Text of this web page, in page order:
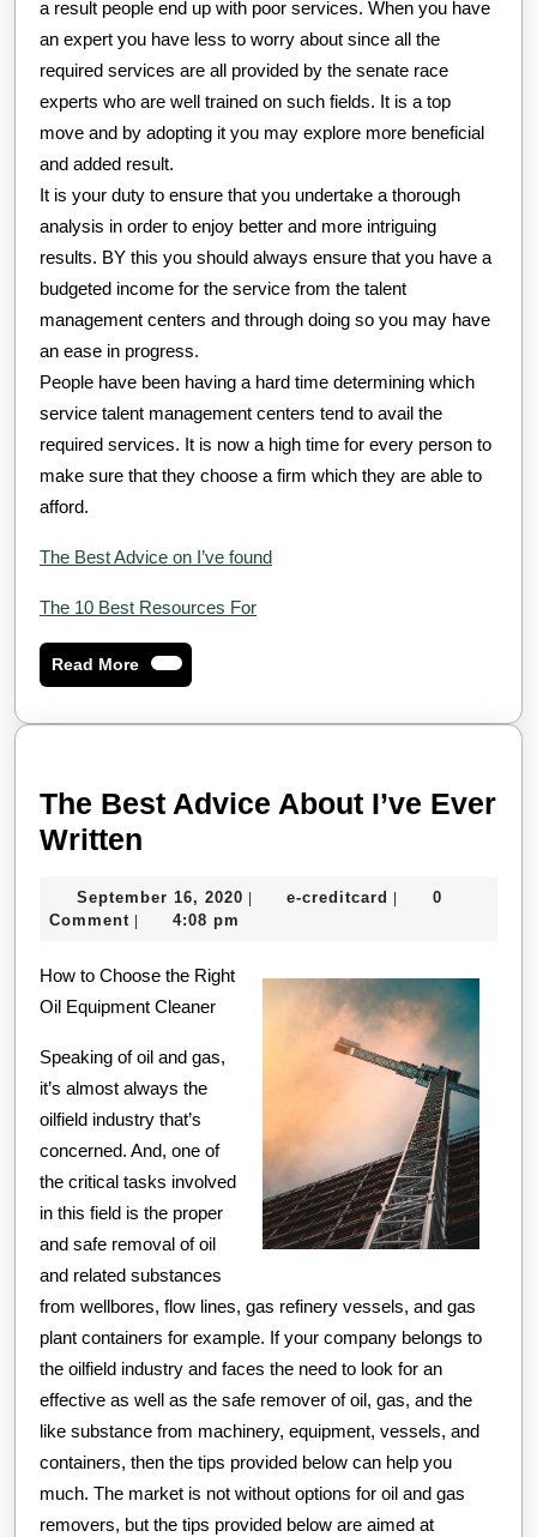
a result people end up with poor services. When you have
an expert you have less to worry about since all the
required services are all provided by the senate race
experts who are well trained on such fields. It is a top
move and by adopting it you may explore more beneficial
and added result.
It is your duty to ensure that you undertake a thorough
analysis in order to enjoy better and more intriguing
results. BY this you should always ensure that you have a
budgeted income for the service from the talent
management centers and through doing so you may have
an ease in progress.
People have been having a hard time determining which
service talent management centers tend to avail the
required services. It is now a high time for every person to
make sure that they choose a firm which they are able to
afford.
The Best Advice on I’ve found
The 10 Best Resources For
Read MoreRead
More
The Best Advice About I’ve Ever
Written
Advice
I’ve
Ever
Written
September 16, 2020 September
| e-creditcard e-|
0
Comment | 4:08 pm
How to Choose the Right
Oil Equipment Cleaner
Speaking of oil and gas,
it’s almost always the
oilfield industry that’s
concerned. And, one of
the critical tasks involved
in this field is the proper
and safe removal of oil
and related substances
from wellbores, flow lines, gas refinery vessels, and gas
plant containers for example. If your company belongs to
the oilfield industry and faces the need to look for an
effective as well as the safe remover of oil, gas, and the
like substance from machinery, equipment, vessels, and
containers, then the tips provided below can help you
much. The market is not without options for oil and gas
removers, but the tips provided below are aimed at